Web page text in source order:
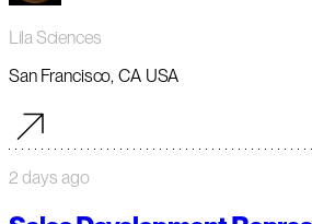
Lila Sciences
San Francisco, CA USA
2 days ago